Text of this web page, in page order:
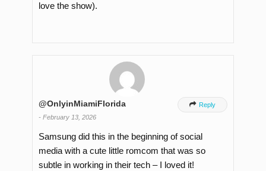
love the show).
@OnlyinMiamiFlorida
- February 13, 2026
 Reply
Samsung did this in the beginning of social
media with a cute little romcom that was so
subtle in working in their tech – I loved it!